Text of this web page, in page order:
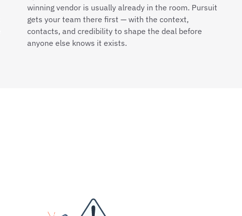
winning vendor is usually already in the room. Pursuit
gets your team there first — with the context,
contacts, and credibility to shape the deal before
anyone else knows it exists.